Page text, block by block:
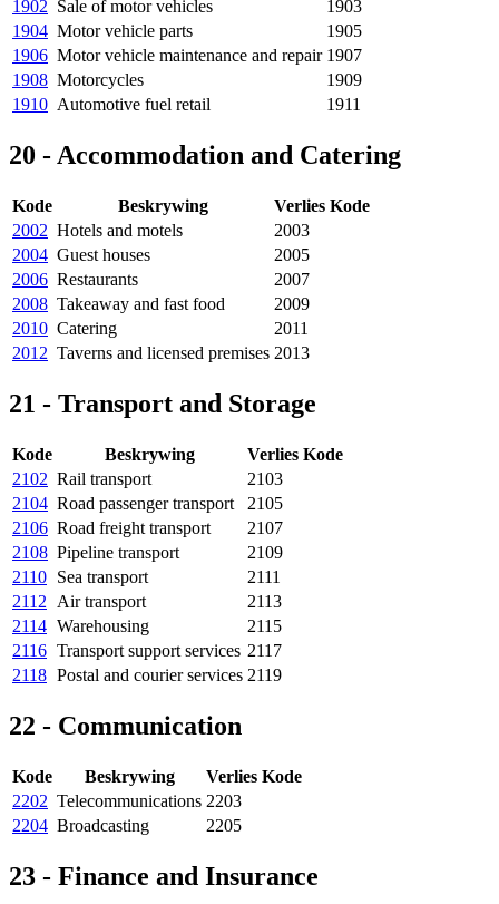
1902 Sale of motor vehicles
1903
1904 Motor vehicle parts
1905
1906 Motor vehicle maintenance and repair 1907
1908 Motorcycles
1909
1910 Automotive fuel retail 1911
20 - Accommodation and Catering
Kode Beskrywing
Verlies Kode
2002 Hotels and motels
2003
2004 Guest houses
2005
2006 Restaurants
2007
2008 Takeaway and fast food
2009
2010 Catering
2011
2012 Taverns and licensed premises 2013
21 - Transport and Storage
Kode Beskrywing
Verlies Kode
2102 Rail transport
2103
2104 Road passenger transport
2105
2106 Road freight transport
2107
2108 Pipeline transport
2109
2110 Sea transport
2111
2112
Air transport
2113
2114 Warehousing
2115
2116 Transport support services 2117
2118 Postal and courier services 2119
22 - Communication
Kode Beskrywing
Verlies Kode
2202 Telecommunications 2203
2204 Broadcasting 2205
23 - Finance and Insurance